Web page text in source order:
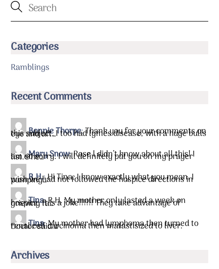
Categories
Ramblings
Recent Comments
Bonnie Thorpe:Thank you for your comments on
this subject. I too had lymes disease, with a huge bulls eye and aft…
Mary Snow:Rose l didn’t know about all this! I
am so sorry. I will definitely put you on my prayer list.&he…
R.H.:Hi Tina, I know exactly what you mean. I
wish we had not followed the hospice directions in pumping…
Tina:R.H. My mother only lasted a week on
hospice. It is a joke!!!!!! They take advantage of grieving fa…
Tina:My mother had lymphoma then turned to
renal cell carcinoma then matastisized to liver. Doctor said …
Archives